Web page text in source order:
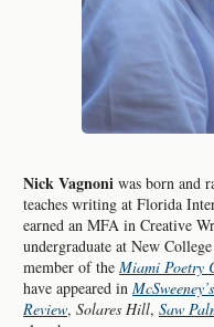
Nick Vagnoni was born and
teaches writing at Florida
earned an MFA in Creative
undergraduate at New
member of the Miami Poetry
have appeared in
Review, Solares Hill, Saw